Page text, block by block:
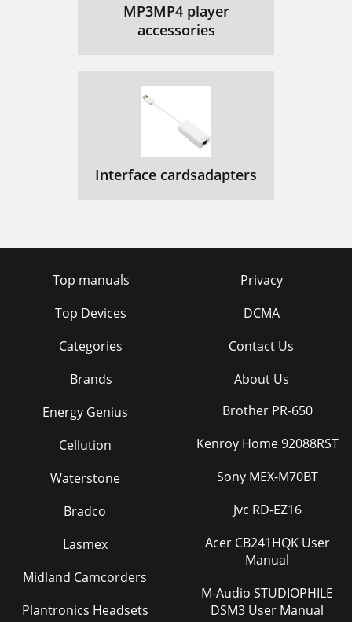
MP3MP4 player
accessories
Interface cardsadapters
Top manuals
Top Devices
Categories
Brands
Privacy
DCMA
Contact Us
About Us
Energy Genius
Cellution
Waterstone
Bradco
Lasmex
Midland Camcorders
Plantronics Headsets
Brother PR-650
Kenroy Home 92088RST
Sony MEX-M70BT
Jvc RD-EZ16
Acer CB241HQK User
Manual
M-Audio STUDIOPHILE
DSM3 User Manual